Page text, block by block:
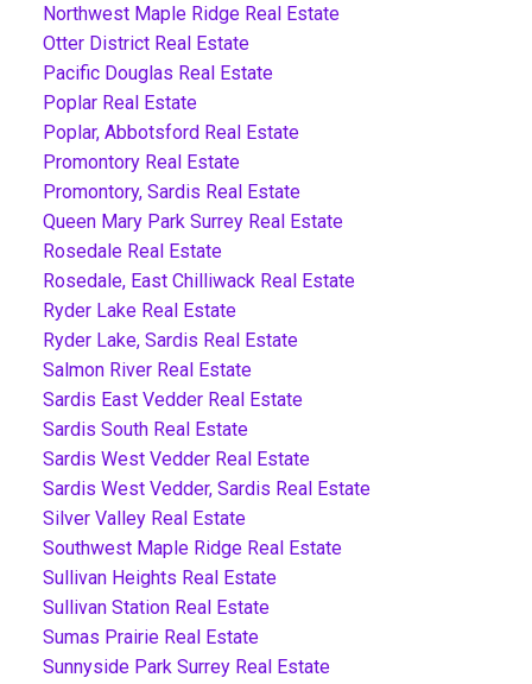
Northwest Maple Ridge Real Estate
Otter District Real Estate
Pacific Douglas Real Estate
Poplar Real Estate
Poplar, Abbotsford Real Estate
Promontory Real Estate
Promontory, Sardis Real Estate
Queen Mary Park Surrey Real Estate
Rosedale Real Estate
Rosedale, East Chilliwack Real Estate
Ryder Lake Real Estate
Ryder Lake, Sardis Real Estate
Salmon River Real Estate
Sardis East Vedder Real Estate
Sardis South Real Estate
Sardis West Vedder Real Estate
Sardis West Vedder, Sardis Real Estate
Silver Valley Real Estate
Southwest Maple Ridge Real Estate
Sullivan Heights Real Estate
Sullivan Station Real Estate
Sumas Prairie Real Estate
Sunnyside Park Surrey Real Estate